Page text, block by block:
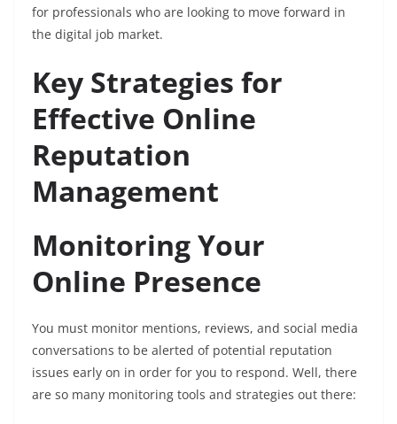
for professionals who are looking to move forward in
the digital job market.
Key Strategies for
Effective Online
Reputation
Management
Monitoring Your
Online Presence
You must monitor mentions, reviews, and social media
conversations to be alerted of potential reputation
issues early on in order for you to respond. Well, there
are so many monitoring tools and strategies out there: